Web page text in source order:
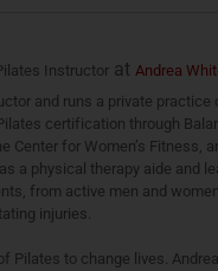
Instructor at Andrea
and runs a private
certification through
for Women’s Fitness,
a physical therapy aide and
from active men and
injuries.
Pilates to change lives.